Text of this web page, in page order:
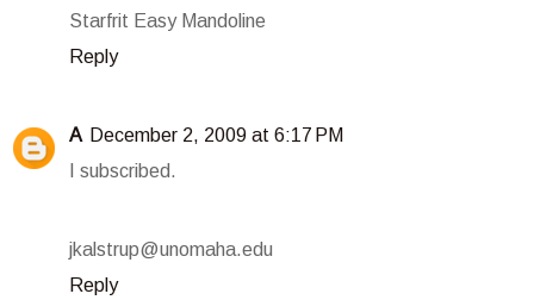
Starfrit Easy Mandoline
Reply
A December 2, 2009 at 6:17 PM
I subscribed.
jkalstrup@unomaha.edu
Reply